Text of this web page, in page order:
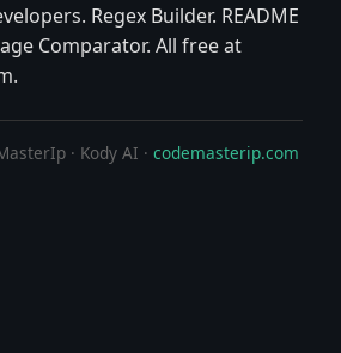
Regex Builder. README
Comparator. All free at
· Kody AI · codemasterip.com